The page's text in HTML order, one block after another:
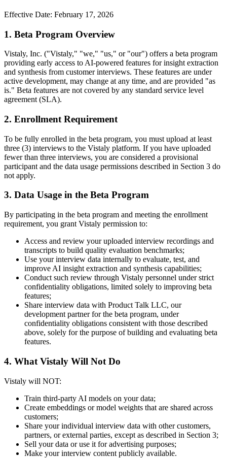
Effective Date: February 17, 2026
1. Beta Program Overview
Vistaly, Inc. ("Vistaly," "we," "us," or "our") offers a beta program
providing early access to AI-powered features for insight extraction
and synthesis from customer interviews. These features are under
active development, may change at any time, and are provided "as
is." Beta features are not covered by any standard service level
agreement (SLA).
2. Enrollment Requirement
To be fully enrolled in the beta program, you must upload at least
three (3) interviews to the Vistaly platform. If you have uploaded
fewer than three interviews, you are considered a provisional
participant and the data usage permissions described in Section 3 do
not apply.
3. Data Usage in the Beta Program
By participating in the beta program and meeting the enrollment
requirement, you grant Vistaly permission to:
Access and review your uploaded interview recordings and
transcripts to build quality evaluation benchmarks;
Use your interview data internally to evaluate, test, and
improve AI insight extraction and synthesis capabilities;
Conduct such review through Vistaly personnel under strict
confidentiality obligations, limited solely to improving beta
features;
Share interview data with Product Talk LLC, our
development partner for the beta program, under
confidentiality obligations consistent with those described
above, solely for the purpose of building and evaluating beta
features.
4. What Vistaly Will Not Do
Vistaly will NOT:
Train third-party AI models on your data;
Create embeddings or model weights that are shared across
customers;
Share your individual interview data with other customers,
partners, or external parties, except as described in Section 3;
Sell your data or use it for advertising purposes;
Make your interview content publicly available.